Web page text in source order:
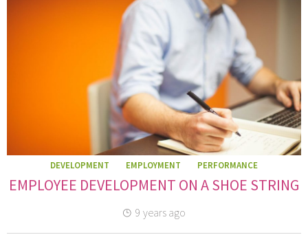
DEVELOPMENT EMPLOYMENT PERFORMANCE
EMPLOYEE DEVELOPMENT ON A SHOE STRING
9 years ago